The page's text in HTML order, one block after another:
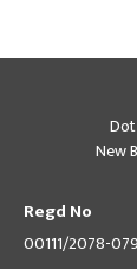
New
Regd No
00111/2078-079